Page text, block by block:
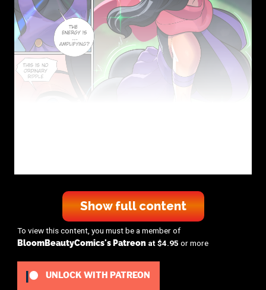
Show full content
To view this content, you must be a member of
BloomBeautyComics's Patreon at $4.95 or more
UNLOCK WITH PATREON